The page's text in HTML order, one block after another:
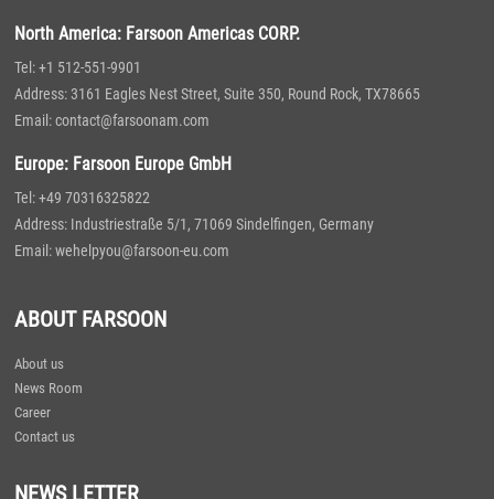
North America: Farsoon Americas CORP.
Tel: +1 512-551-9901
Address: 3161 Eagles Nest Street, Suite 350, Round Rock, TX78665
Email: contact@farsoonam.com
Europe: Farsoon Europe GmbH
Tel: +49 70316325822
Address: Industriestraße 5/1, 71069 Sindelfingen, Germany
Email: wehelpyou@farsoon-eu.com
ABOUT FARSOON
About us
News Room
Career
Contact us
NEWS LETTER